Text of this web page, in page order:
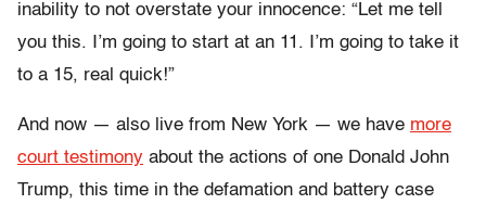
inability to not overstate your innocence: “Let me tell
you this. I’m going to start at an 11. I’m going to take it
to a 15, real quick!”
And now — also live from New York — we have more
court testimony about the actions of one Donald John
Trump, this time in the defamation and battery case